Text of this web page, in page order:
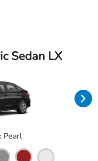
Sedan LX
Pearl